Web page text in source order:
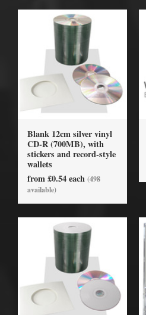
Blank 12cm silver vinyl
CD-R (700MB), with
stickers and record-style
wallets
from £0.54 each (498
available)